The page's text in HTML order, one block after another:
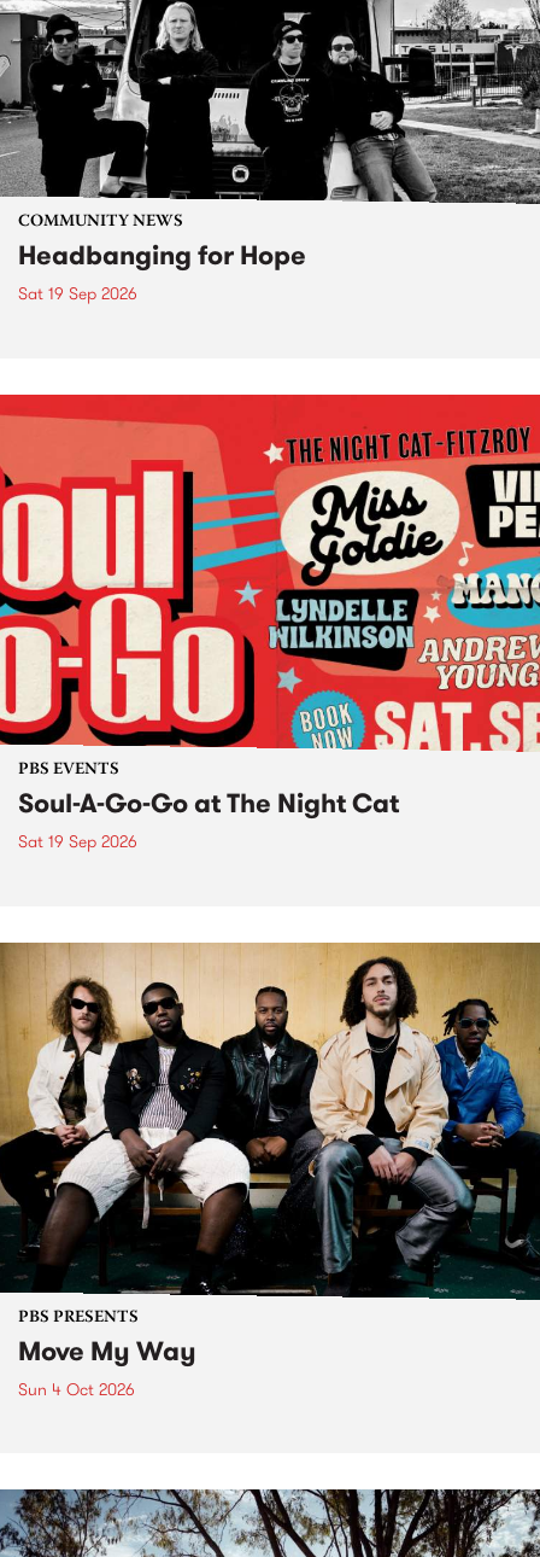
COMMUNITY NEWS
Headbanging for Hope
Sat 19 Sep 2026
PBS EVENTS
Soul-A-Go-Go at The Night Cat
Sat 19 Sep 2026
PBS PRESENTS
Move My Way
Sun 4 Oct 2026